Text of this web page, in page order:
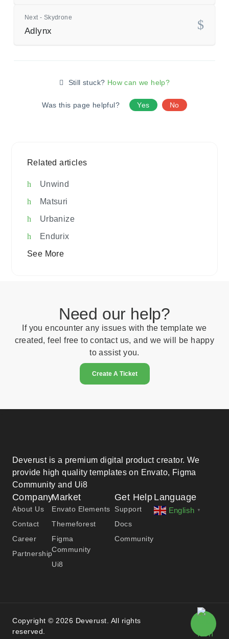
Next - Skydrone
Adlynx
Still stuck? How can we help?
Was this page helpful? Yes No
Related articles
Unwind
Matsuri
Urbanize
Endurix
See More
Need our help?
If you encounter any issues with the template we
created, feel free to contact us, and we will be happy
to assist you.
Create A Ticket
Deverust is a premium digital product creator. We
provide high quality templates on Envato, Figma
Community and Ui8
Company
About Us
Contact
Career
Partnership
Market
Envato Elements
Themeforest
Figma
Community
Ui8
Get Help
Support
Docs
Community
Language
English ▼
Copyright © 2026 Deverust. All rights
reserved.